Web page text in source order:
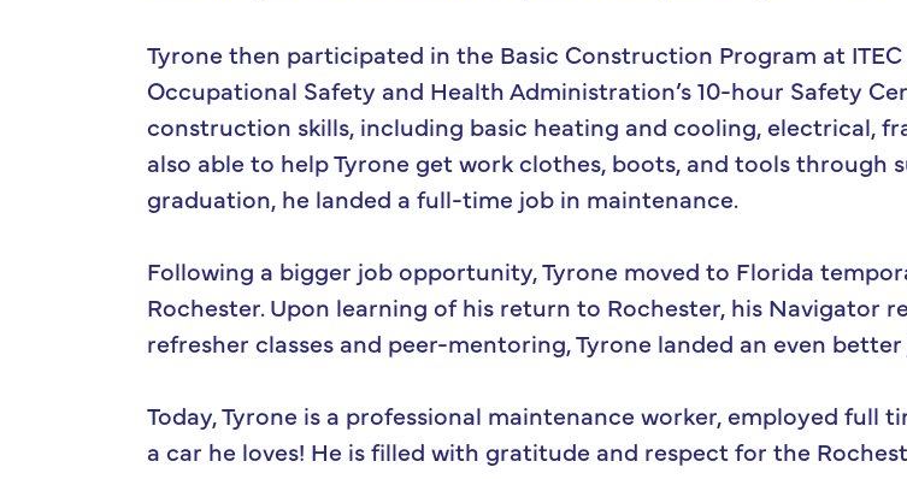
Tyrone then participated in the Basic Construction Program at
Occupational Safety and Health Administration’s 10-hour Safety
construction skills, including basic heating and cooling, electrical,
also able to help Tyrone get work clothes, boots, and tools through
graduation, he landed a full-time job in maintenance.
Following a bigger job opportunity, Tyrone moved to Florida
Rochester. Upon learning of his return to Rochester, his Navigator
refresher classes and peer-mentoring, Tyrone landed an even
Today, Tyrone is a professional maintenance worker, employed
a car he loves! He is filled with gratitude and respect for the